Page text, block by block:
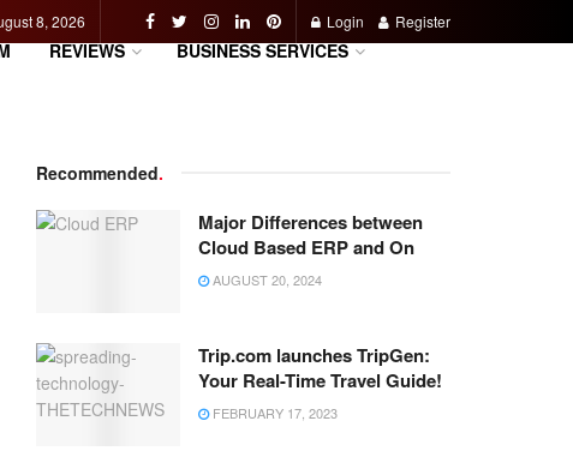
8, 2026 Login Register
REVIEWS BUSINESS SERVICES
Recommended.
Major Differences between
Cloud Based ERP and On
AUGUST 20, 2024
Trip.com launches TripGen:
Your Real-Time Travel Guide!
FEBRUARY 17, 2023